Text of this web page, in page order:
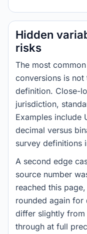
Hidden
risks
The most
conversions is
definition. Close-
jurisdiction,
Examples include
decimal versus
survey definitions
A second edge
source number
reached this
rounded again for
differ slightly from
through at full